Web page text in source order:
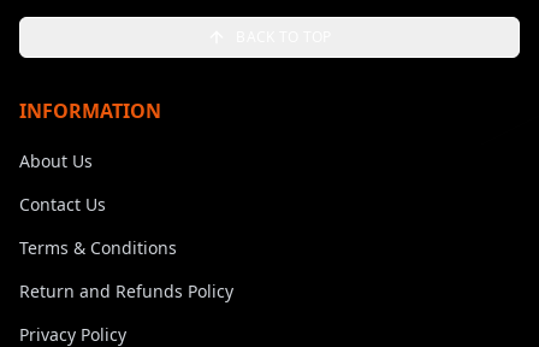
INFORMATION
About Us
Contact Us
Terms & Conditions
Return and Refunds Policy
Privacy Policy